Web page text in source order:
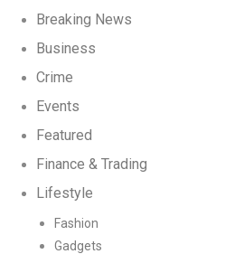
Breaking News
Business
Crime
Events
Featured
Finance & Trading
Lifestyle
Fashion
Gadgets